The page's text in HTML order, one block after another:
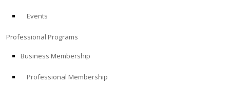
Events
Professional Programs
Business Membership
Professional Membership